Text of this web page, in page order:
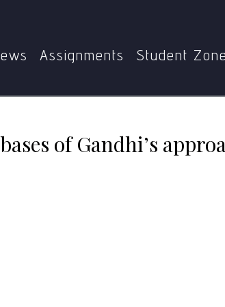
Assignments Student Zone
of Gandhi’s